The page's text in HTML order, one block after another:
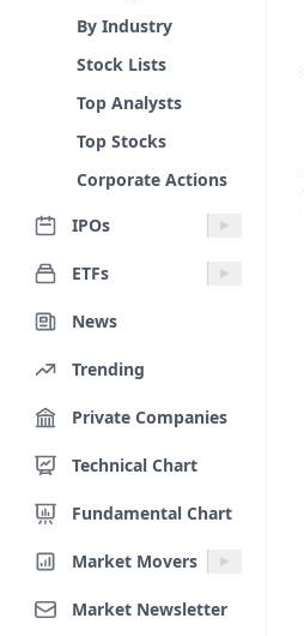
By Industry
Stock Lists
Top Analysts
Top Stocks
Corporate Actions
IPOs
ETFs
News
Trending
Private Companies
Technical Chart
Fundamental Chart
Market Movers
Market Newsletter